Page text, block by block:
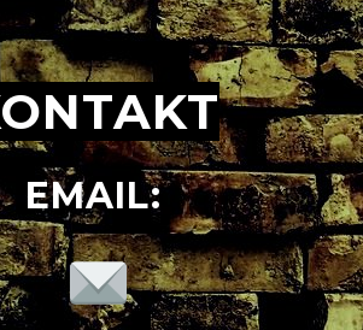
EMAIL: